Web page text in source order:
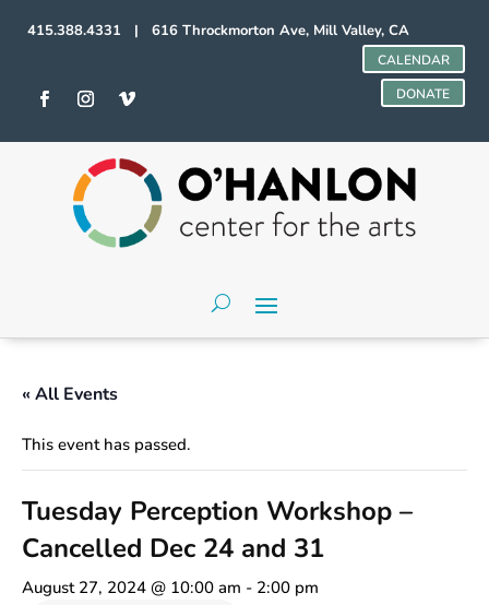
415.388.4331 | 616 Throckmorton Ave, Mill Valley, CA
CALENDAR
DONATE
« All Events
This event has passed.
Tuesday Perception Workshop –
Cancelled Dec 24 and 31
August 27, 2024 @ 10:00 am - 2:00 pm